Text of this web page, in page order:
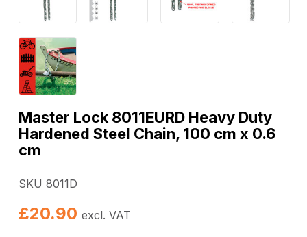
Master Lock 8011EURD Heavy Duty
Hardened Steel Chain, 100 cm x 0.6
cm
SKU 8011D
£20.90 excl. VAT